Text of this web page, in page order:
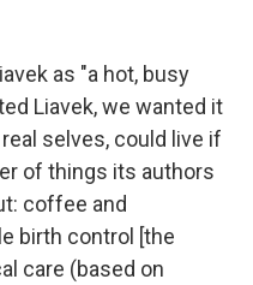
as "a hot, busy
Liavek, we wanted it
selves, could live if
of things its authors
coffee and
birth control [the
care (based on